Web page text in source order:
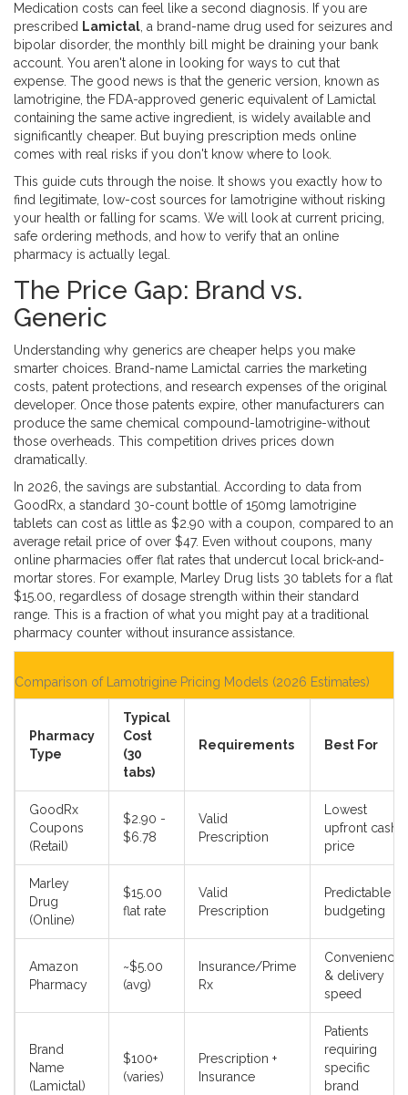
Medication costs can feel like a second diagnosis. If you are
prescribed Lamictal a brand-name drug used for seizures and
bipolar disorder, the monthly bill might be draining your bank
account. You aren't alone in looking for ways to cut that
expense. The good news is that the generic version, known as
lamotrigine the FDA-approved generic equivalent of Lamictal
containing the same active ingredient , is widely available and
significantly cheaper. But buying prescription meds online
comes with real risks if you don't know where to look.
This guide cuts through the noise. It shows you exactly how to
find legitimate, low-cost sources for lamotrigine without risking
your health or falling for scams. We will look at current pricing,
safe ordering methods, and how to verify that an online
pharmacy is actually legal.
The Price Gap: Brand vs.
Generic
Understanding why generics are cheaper helps you make
smarter choices. Brand-name Lamictal carries the marketing
costs, patent protections, and research expenses of the original
developer. Once those patents expire, other manufacturers can
produce the same chemical compound-lamotrigine-without
those overheads. This competition drives prices down
dramatically.
In 2026, the savings are substantial. According to data from
GoodRx, a standard 30-count bottle of 150mg lamotrigine
tablets can cost as little as $2.90 with a coupon, compared to an
average retail price of over $47. Even without coupons, many
online pharmacies offer flat rates that undercut local brick-and-
mortar stores. For example, Marley Drug lists 30 tablets for a flat
$15.00, regardless of dosage strength within their standard
range. This is a fraction of what you might pay at a traditional
pharmacy counter without insurance assistance.
Comparison of Lamotrigine Pricing Models (2026 Estimates)
Pharmacy
Type
Typical
Cost
(30
tabs)
Requirements Best For
GoodRx
Coupons
(Retail)
$2.90 -
$6.78
Valid
Prescription
Lowest
upfront cash
price
Marley
Drug
(Online)
$15.00
flat rate
Valid
Prescription
Predictable
budgeting
Amazon
Pharmacy
~$5.00
(avg)
Insurance/Prime
Rx
Convenience
& delivery
speed
Brand
Name
(Lamictal)
$100+
(varies)
Prescription +
Insurance
Patients
requiring
specific
brand